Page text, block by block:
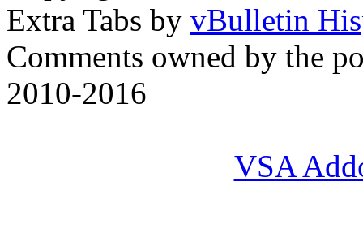
Extra Tabs by vBulletin
Comments owned by the
2010-2016
VSA